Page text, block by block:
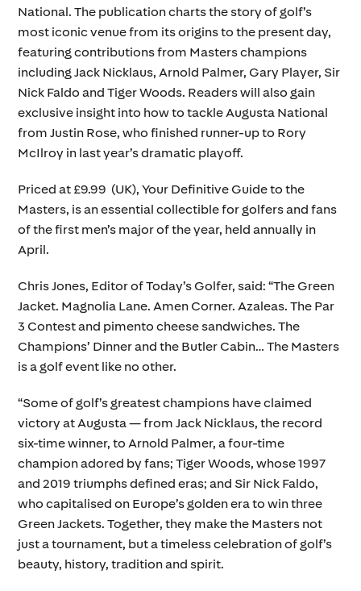
National. The publication charts the story of golf’s
most iconic venue from its origins to the present day,
featuring contributions from Masters champions
including Jack Nicklaus, Arnold Palmer, Gary Player, Sir
Nick Faldo and Tiger Woods. Readers will also gain
exclusive insight into how to tackle Augusta National
from Justin Rose, who finished runner-up to Rory
McIlroy in last year’s dramatic playoff.
Priced at £9.99 (UK), Your Definitive Guide to the
Masters, is an essential collectible for golfers and fans
of the first men’s major of the year, held annually in
April.
Chris Jones, Editor of Today’s Golfer, said: “The Green
Jacket. Magnolia Lane. Amen Corner. Azaleas. The Par
3 Contest and pimento cheese sandwiches. The
Champions’ Dinner and the Butler Cabin… The Masters
is a golf event like no other.
“Some of golf’s greatest champions have claimed
victory at Augusta — from Jack Nicklaus, the record
six-time winner, to Arnold Palmer, a four-time
champion adored by fans; Tiger Woods, whose 1997
and 2019 triumphs defined eras; and Sir Nick Faldo,
who capitalised on Europe’s golden era to win three
Green Jackets. Together, they make the Masters not
just a tournament, but a timeless celebration of golf’s
beauty, history, tradition and spirit.